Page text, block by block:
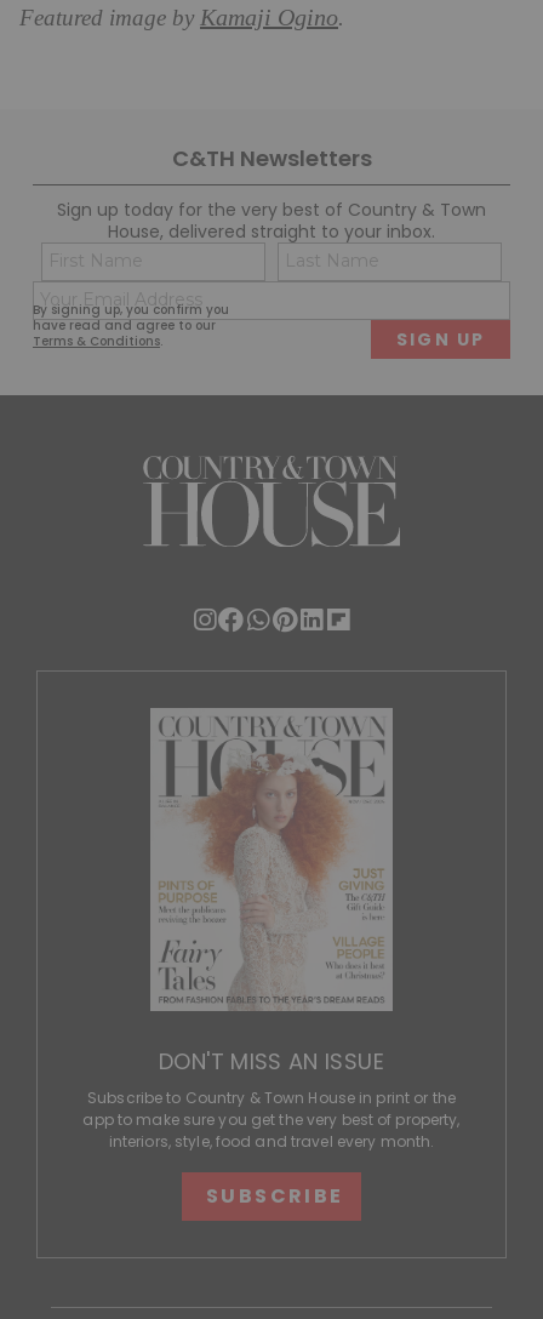
Featured image by Kamaji Ogino.
C&TH Newsletters
Sign up today for the very best of Country & Town
House, delivered straight to your inbox.
By signing up, you confirm you
have read and agree to our
Terms & Conditions.
Name
(Required)
First
(Required)
DON'T MISS AN ISSUE
Subscribe to Country & Town House in print or the
app to make sure you get the very best of property,
interiors, style, food and travel every month.
SUBSCRIBE